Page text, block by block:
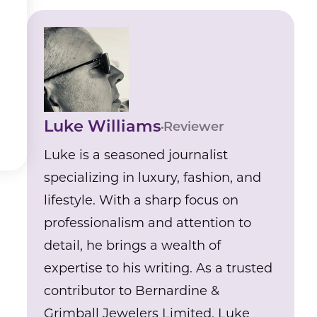
Luke WilliamsReviewer
Luke is a seasoned journalist
specializing in luxury, fashion, and
lifestyle. With a sharp focus on
professionalism and attention to
detail, he brings a wealth of
expertise to his writing. As a trusted
contributor to Bernardine &
Grimball Jewelers Limited, Luke